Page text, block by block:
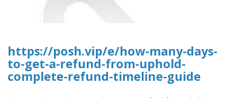
https://posh.vip/e/how-many-days-
to-get-a-refund-from-uphold-
complete-refund-timeline-guide